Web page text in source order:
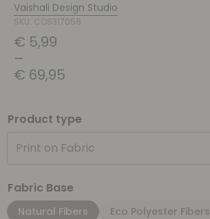
Vaishali Design Studio
SKU: COS317058
€ 5,99
–
€ 69,95
Product type
Print on Fabric
Fabric Base
Natural Fibers Eco Polyester Fibers